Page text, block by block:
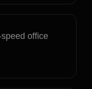
office